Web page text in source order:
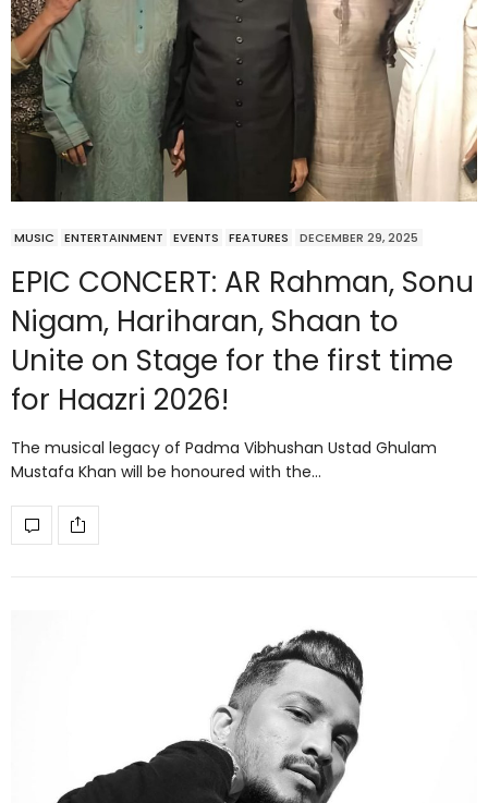
MUSIC ENTERTAINMENT EVENTS FEATURES DECEMBER 29, 2025
EPIC CONCERT: AR Rahman, Sonu
Nigam, Hariharan, Shaan to
Unite on Stage for the first time
for Haazri 2026!
The musical legacy of Padma Vibhushan Ustad Ghulam
Mustafa Khan will be honoured with the…